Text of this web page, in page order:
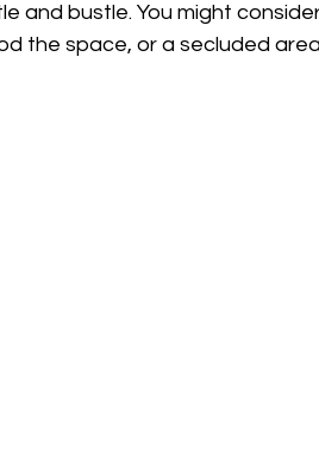
and bustle. You might
the space, or a secluded